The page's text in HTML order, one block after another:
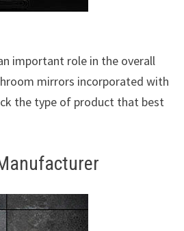
important role in the overall
mirrors incorporated with
the type of product that best